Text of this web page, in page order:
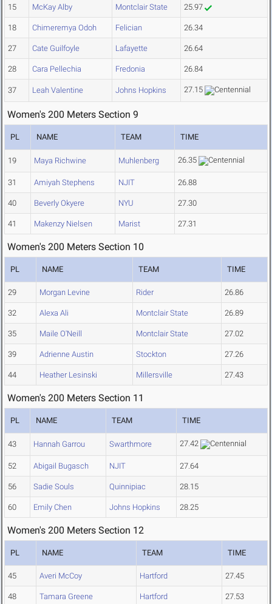
15 McKay Alby Montclair State 25.97
18 Chimeremya Odoh Felician 26.34
27 Cate Guilfoyle Lafayette 26.64
28 Cara Pellechia Fredonia 26.84
37 Leah Valentine Johns Hopkins 27.15
Women's 200 Meters Section 9
PL NAME TEAM TIME
19 Maya Richwine Muhlenberg 26.35
31 Amiyah Stephens NJIT 26.88
40 Beverly Okyere NYU 27.30
41 Makenzy Nielsen Marist 27.31
Women's 200 Meters Section 10
PL NAME TEAM TIME
29 Morgan Levine Rider 26.86
32 Alexa Ali Montclair State 26.89
35 Maile O'Neill Montclair State 27.02
39 Adrienne Austin Stockton 27.26
44 Heather Lesinski Millersville 27.43
Women's 200 Meters Section 11
PL NAME TEAM TIME
43 Hannah Garrou Swarthmore 27.42
52 Abigail Bugasch NJIT 27.64
56 Sadie Souls Quinnipiac 28.15
60 Emily Chen Johns Hopkins 28.25
Women's 200 Meters Section 12
PL NAME TEAM TIME
45 Averi McCoy Hartford 27.45
48 Tamara Greene Hartford 27.53